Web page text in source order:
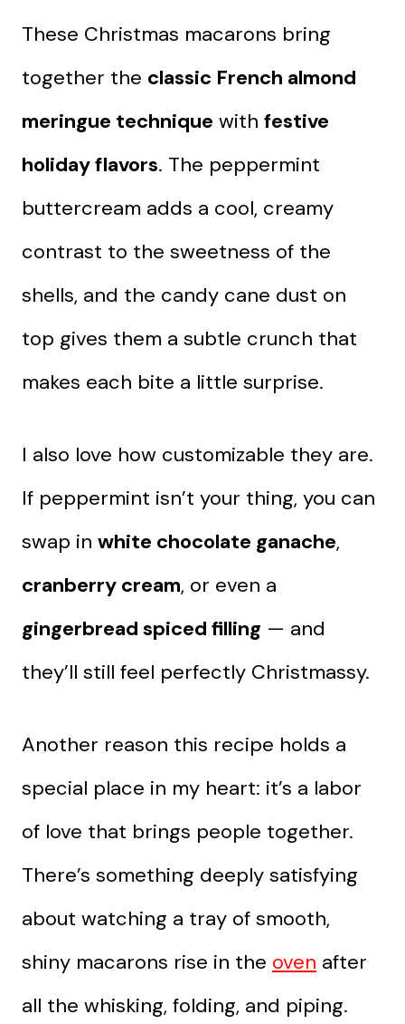
These Christmas macarons bring
together the classic French almond
meringue technique with festive
holiday flavors. The peppermint
buttercream adds a cool, creamy
contrast to the sweetness of the
shells, and the candy cane dust on
top gives them a subtle crunch that
makes each bite a little surprise.
I also love how customizable they are.
If peppermint isn’t your thing, you can
swap in white chocolate ganache,
cranberry cream, or even a
gingerbread spiced filling — and
they’ll still feel perfectly Christmassy.
Another reason this recipe holds a
special place in my heart: it’s a labor
of love that brings people together.
There’s something deeply satisfying
about watching a tray of smooth,
shiny macarons rise in the oven after
all the whisking, folding, and piping.